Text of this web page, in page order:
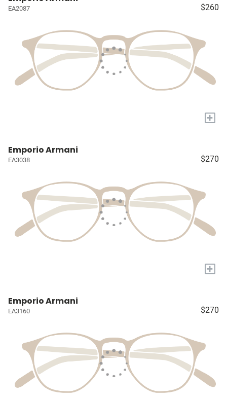
EA2087 $260
+
Emporio Armani
EA3038 $270
+
Emporio Armani
EA3160 $270